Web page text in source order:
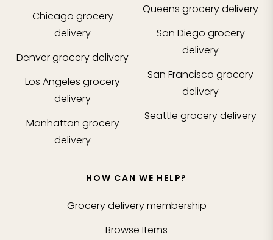
Chicago grocery
delivery
Denvergrocery delivery
Los Angeles grocery
delivery
Manhattan grocery
delivery
Queens grocery delivery
San Diego grocery
delivery
San Francisco grocery
delivery
Seattle grocery delivery
HOW CAN WE HELP?
Grocery delivery membership
Browse Items